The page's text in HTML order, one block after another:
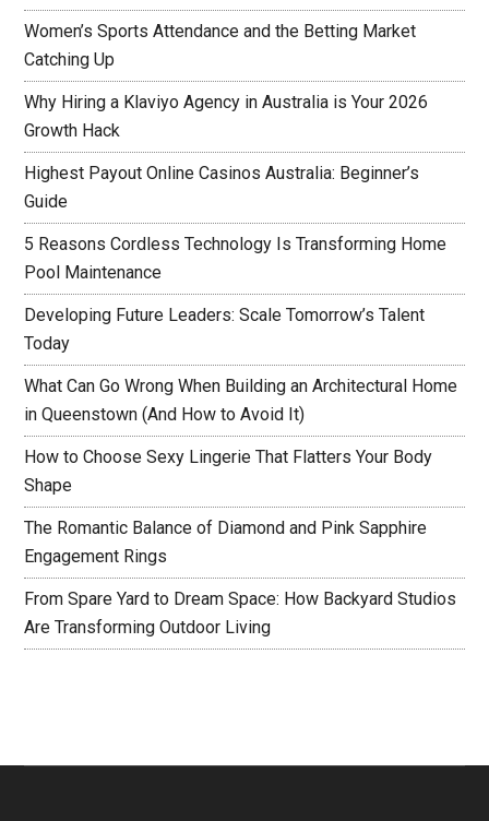
Women’s Sports Attendance and the Betting Market
Catching Up
Why Hiring a Klaviyo Agency in Australia is Your 2026
Growth Hack
Highest Payout Online Casinos Australia: Beginner’s
Guide
5 Reasons Cordless Technology Is Transforming Home
Pool Maintenance
Developing Future Leaders: Scale Tomorrow’s Talent
Today
What Can Go Wrong When Building an Architectural Home
in Queenstown (And How to Avoid It)
How to Choose Sexy Lingerie That Flatters Your Body
Shape
The Romantic Balance of Diamond and Pink Sapphire
Engagement Rings
From Spare Yard to Dream Space: How Backyard Studios
Are Transforming Outdoor Living